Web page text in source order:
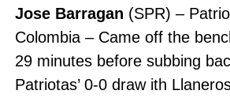
Jose Barragan (SPR) –
Colombia – Came off the
29 minutes before subbing
Patriotas’ 0-0 draw ith